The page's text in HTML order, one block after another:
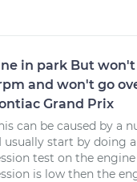
in park But won't
and won't go
Grand Prix
can be caused by a
usually start by doing a
test on the
is low then the